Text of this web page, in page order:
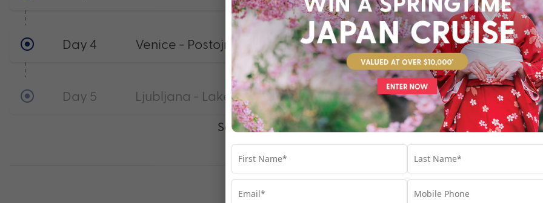
Day 4 Venice - Postojna - Ljubljana
Day 5 Ljubljana - Lake Balaton - Budapest
See full itinerary